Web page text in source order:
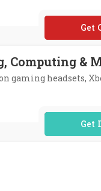
Computing &
gaming headsets,
No Code